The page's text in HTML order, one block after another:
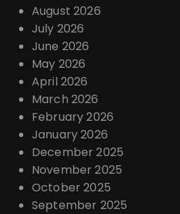
August 2026
July 2026
June 2026
May 2026
April 2026
March 2026
February 2026
January 2026
December 2025
November 2025
October 2025
September 2025